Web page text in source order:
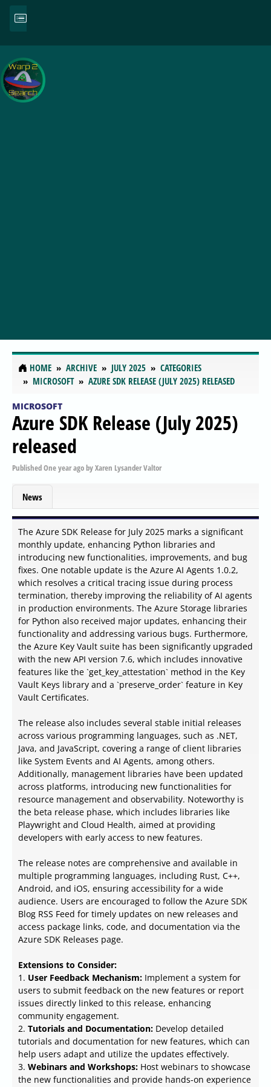
HOME ARCHIVE JULY 2025
CATEGORIES
MICROSOFT
AZURE SDK RELEASE (JULY 2025) RELEASED
MICROSOFT
Azure SDK Release (July 2025)
released
PublishedOne year agobyXaren Lysander Valtor
News
The Azure SDK Release for July 2025 marks a significant
monthly update, enhancing Python libraries and
introducing new functionalities, improvements, and bug
fixes. One notable update is the Azure AI Agents 1.0.2,
which resolves a critical tracing issue during process
termination, thereby improving the reliability of AI agents
in production environments. The Azure Storage libraries
for Python also received major updates, enhancing their
functionality and addressing various bugs. Furthermore,
the Azure Key Vault suite has been significantly upgraded
with the new API version 7.6, which includes innovative
features like the `get_key_attestation` method in the Key
Vault Keys library and a `preserve_order` feature in Key
Vault Certificates.
The release also includes several stable initial releases
across various programming languages, such as .NET,
Java, and JavaScript, covering a range of client libraries
like System Events and AI Agents, among others.
Additionally, management libraries have been updated
across platforms, introducing new functionalities for
resource management and observability. Noteworthy is
the beta release phase, which includes libraries like
Playwright and Cloud Health, aimed at providing
developers with early access to new features.
The release notes are comprehensive and available in
multiple programming languages, including Rust, C++,
Android, and iOS, ensuring accessibility for a wide
audience. Users are encouraged to follow the Azure SDK
Blog RSS Feed for timely updates on new releases and
access package links, code, and documentation via the
Azure SDK Releases page.
Extensions to Consider:
1. User Feedback Mechanism: Implement a system for
users to submit feedback on the new features or report
issues directly linked to this release, enhancing
community engagement.
2. Tutorials and Documentation: Develop detailed
tutorials and documentation for new features, which can
help users adapt and utilize the updates effectively.
3. Webinars and Workshops: Host webinars to showcase
the new functionalities and provide hands-on experience